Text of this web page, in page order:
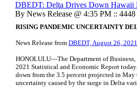
DBEDT: Delta Drives Down Hawaii
By News Release @ 4:35 PM ::
RISING PANDEMIC UNCERTAINTY
News Release from DBEDT, August 26, 2021
HONOLULU—The Department of
2021 Statistical and Economic Report
down from the 3.5 percent projected in
uncertainty caused by the surge in Delta